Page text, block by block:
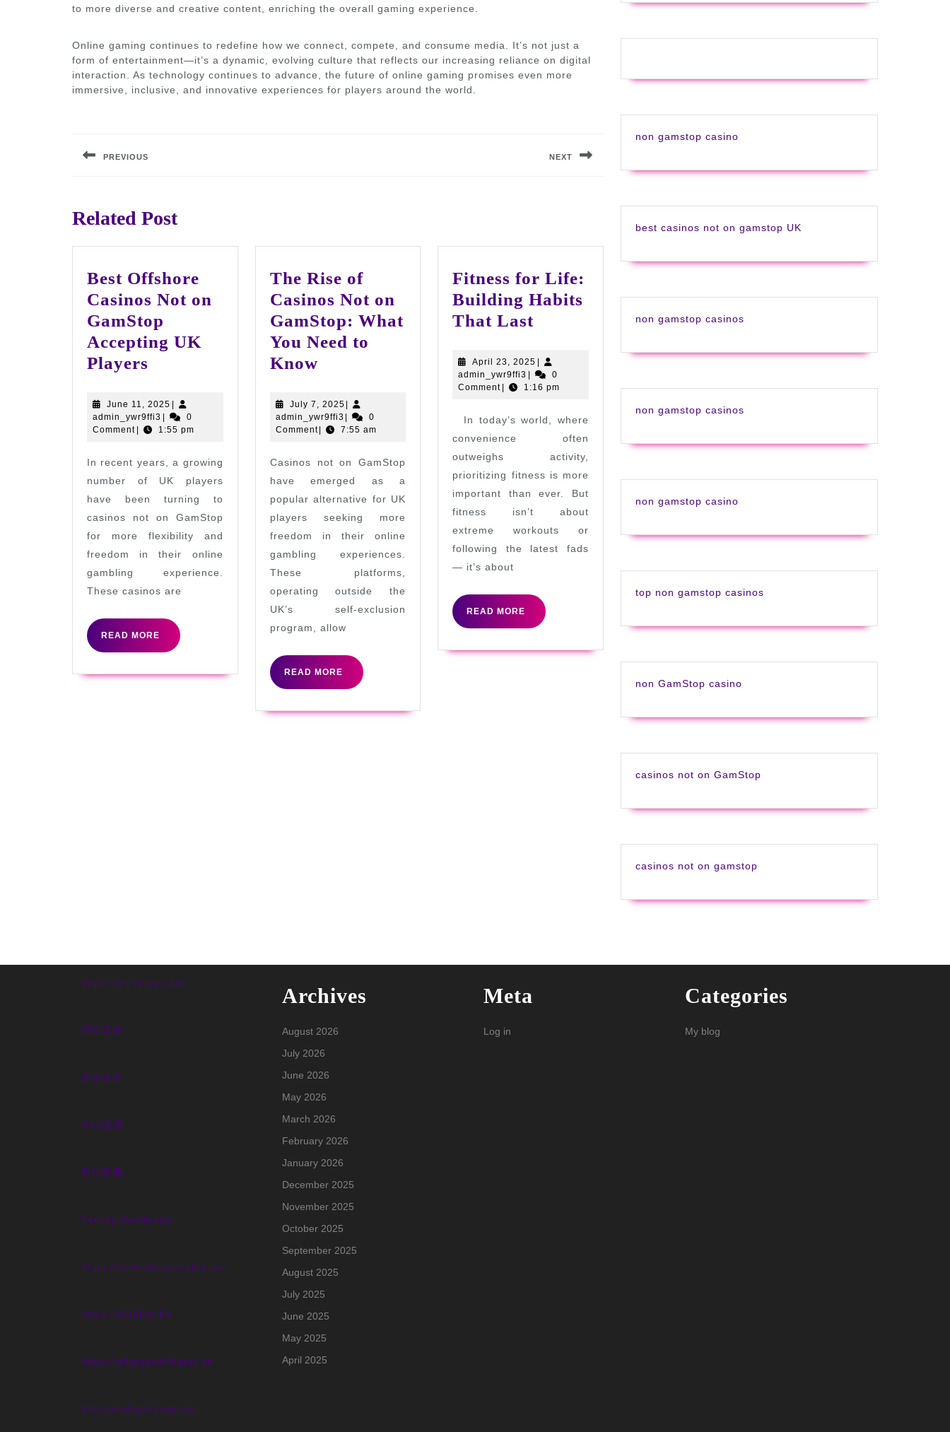
to more diverse and creative content, enriching the overall gaming experience.
Online gaming continues to redefine how we connect, compete, and consume media. It’s not just a
form of entertainment—it’s a dynamic, evolving culture that reflects our increasing reliance on digital
interaction. As technology continues to advance, the future of online gaming promises even more
immersive, inclusive, and innovative experiences for players around the world.
navigation
PREVIOUS NEXT
Related Post
Best Offshore
Casinos Not on
GamStop
Accepting UK
Players
Casinos
Not
GamStop
Accepting
Players
June 11, 2025 June
11,
2025
|
admin_ywr9ffi3 admin_ywr9ffi3
|
0
Comment | 1:55 pm
In recent years, a growing
number of UK players
have been turning to
casinos not on GamStop
for more flexibility and
freedom in their online
gambling experience.
These casinos are
READ MORE
READ
MORE
The Rise of
Casinos Not on
GamStop: What
You Need to
KnowThe
of
Casinos
on
GamStop:
What
You
Need
Know
July 7, 2025July
7,
2025
|
admin_ywr9ffi3 admin_ywr9ffi3
|
0
Comment| 7:55 am
Casinos not on GamStop
have emerged as a
popular alternative for UK
players seeking more
freedom in their online
gambling experiences.
These platforms,
operating outside the
UK’s self-exclusion
program, allow
READ MORE
READ
MORE
Fitness for Life:
Building Habits
That Last
Life:
Building
That
Last
April 23, 2025 April
23,
2025
|
admin_ywr9ffi3 admin_ywr9ffi3
|
0
Comment | 1:16 pm
In today’s world, where
convenience often
outweighs activity,
prioritizing fitness is more
important than ever. But
fitness isn’t about
extreme workouts or
following the latest fads
— it’s about
READ MORE
READ
MORE
non gamstop casino
best casinos not on gamstop UK
non gamstop casinos
non gamstop casinos
non gamstop casino
top non gamstop casinos
non GamStop casino
casinos not on GamStop
casinos not on gamstop
https://jrs-tv-qq.com
JRS直播
JRS直播
NBA直播
看球直播
Forniry Kamienne
https://midnattssolsrallyt.se/
https://dorkbot.be
https://allergenenkaart.be
http://vertigedesign.fr/
Archives
August 2026
July 2026
June 2026
May 2026
March 2026
February 2026
January 2026
December 2025
November 2025
October 2025
September 2025
August 2025
July 2025
June 2025
May 2025
April 2025
Meta
Log in
Categories
My blog